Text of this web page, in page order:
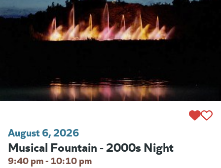
August 6, 2026
Musical Fountain - 2000s Night
9:40 pm - 10:10 pm